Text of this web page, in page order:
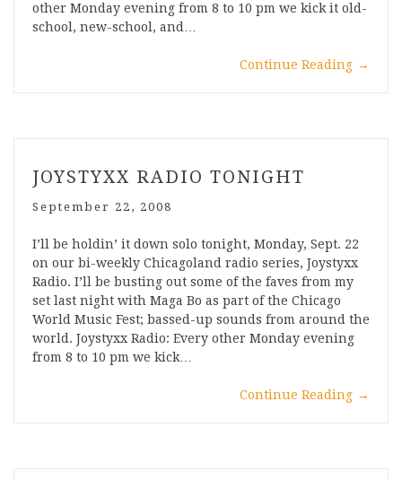
other Monday evening from 8 to 10 pm we kick it old-
school, new-school, and…
Continue Reading →
JOYSTYXX RADIO TONIGHT
September 22, 2008
I’ll be holdin’ it down solo tonight, Monday, Sept. 22
on our bi-weekly Chicagoland radio series, Joystyxx
Radio. I’ll be busting out some of the faves from my
set last night with Maga Bo as part of the Chicago
World Music Fest; bassed-up sounds from around the
world. Joystyxx Radio: Every other Monday evening
from 8 to 10 pm we kick…
Continue Reading →